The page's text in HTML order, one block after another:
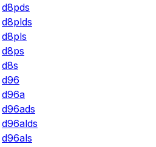
d8pds
d8plds
d8pls
d8ps
d8s
d96
d96a
d96ads
d96alds
d96als